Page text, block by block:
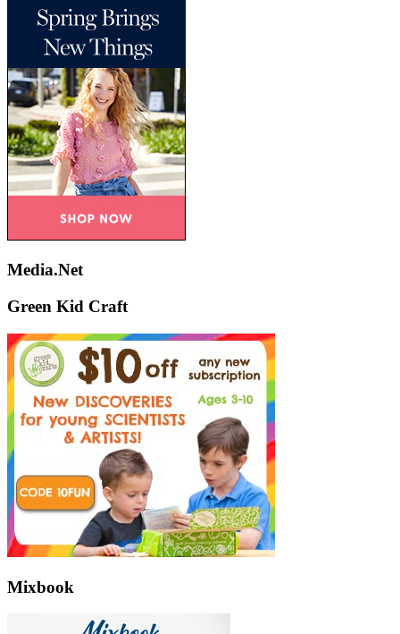
Media.Net
Green Kid Craft
Mixbook